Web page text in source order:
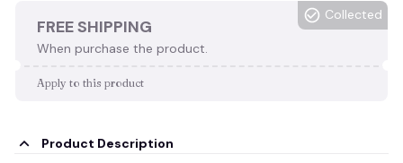
FREE SHIPPING
When purchase the product.
Collected
Apply to this product
Product Description